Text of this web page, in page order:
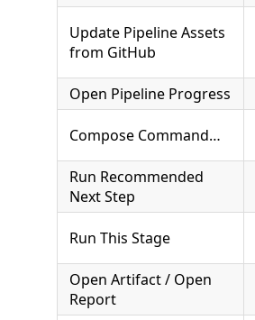
Update Pipeline Assets
from GitHub
Open Pipeline Progress
Compose Command…
Run Recommended
Next Step
Run This Stage
Open Artifact / Open
Report